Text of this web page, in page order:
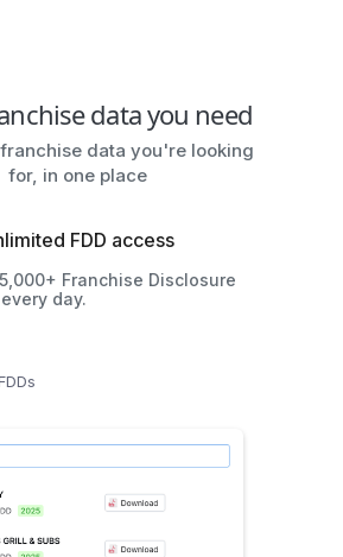
data you need
data you're looking
for, in one place
FDD access
Franchise Disclosure
day.